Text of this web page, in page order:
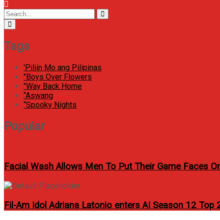
Icon
Circular
focus
Search
for:
Search
Tags
'Piliin Mo ang Pilipinas
"Boys Over Flowers
"Way Back Home
“Aswang
“Spooky Nights
Popular
Facial Wash Allows Men To Put Their Game Faces
Fil-Am Idol Adriana Latonio enters AI Season 12 Top